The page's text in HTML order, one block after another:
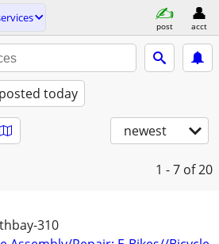
post acct
posted today
newest
1 - 7 of 20
310